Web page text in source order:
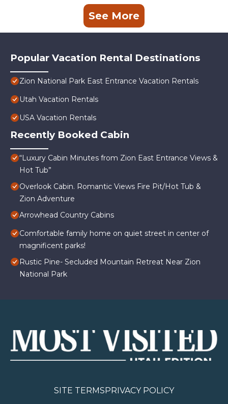
See More
Popular Vacation Rental Destinations
Zion National Park East Entrance Vacation Rentals
Utah Vacation Rentals
USA Vacation Rentals
Recently Booked Cabin
“Luxury Cabin Minutes from Zion East Entrance Views &
Hot Tub”
Overlook Cabin. Romantic Views Fire Pit/Hot Tub &
Zion Adventure
Arrowhead Country Cabins
Comfortable family home on quiet street in center of
magnificent parks!
Rustic Pine- Secluded Mountain Retreat Near Zion
National Park
SITE TERMSPRIVACY POLICY